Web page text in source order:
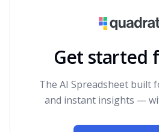
Get started
The AI Spreadsheet built
and instant insights —